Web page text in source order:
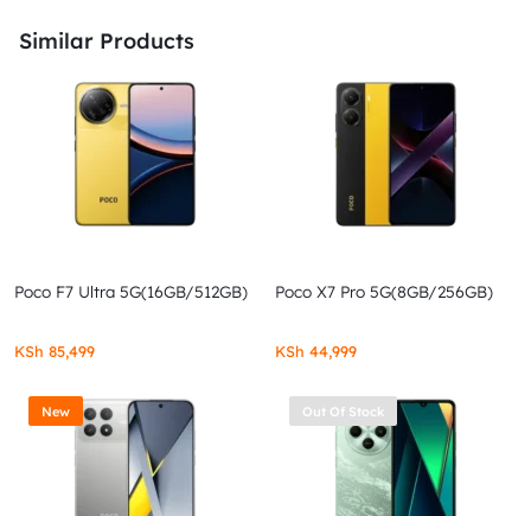
Similar Products
Poco F7 Ultra 5G(16GB/512GB)
KSh 85,499
Poco X7 Pro 5G(8GB/256GB)
KSh 44,999
New Out Of Stock